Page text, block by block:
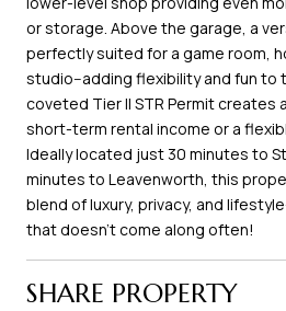
or storage. Above the garage, a
perfectly suited for a game room,
studio--adding flexibility and fun to
coveted Tier II STR Permit creates
short-term rental income or a
Ideally located just 30 minutes to
minutes to Leavenworth, this
blend of luxury, privacy, and
that doesn't come along often!
SHARE PROPERTY